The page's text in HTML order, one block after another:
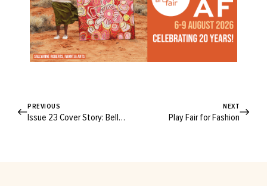
PREVIOUS
Issue 23 Cover Story: Belle Gibson
NEXT
Play Fair for Fashion